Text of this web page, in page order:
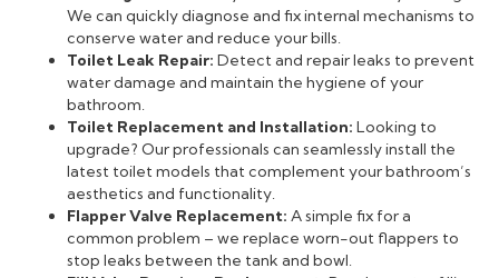
We can quickly diagnose and fix internal mechanisms to
conserve water and reduce your bills.
Toilet Leak Repair: Detect and repair leaks to prevent
water damage and maintain the hygiene of your
bathroom.
Toilet Replacement and Installation: Looking to
upgrade? Our professionals can seamlessly install the
latest toilet models that complement your bathroom’s
aesthetics and functionality.
Flapper Valve Replacement: A simple fix for a
common problem – we replace worn-out flappers to
stop leaks between the tank and bowl.